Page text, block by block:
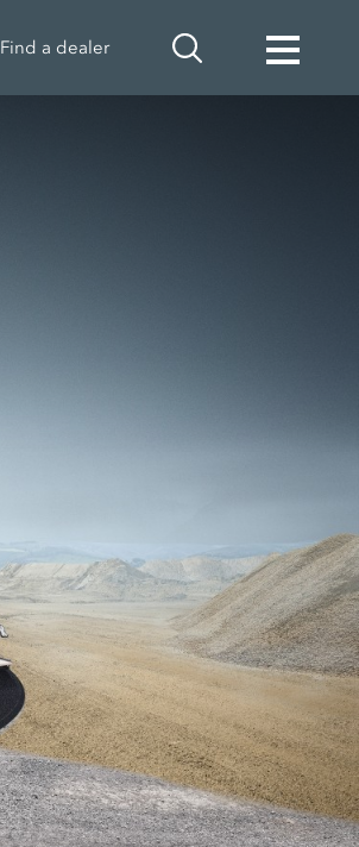
Find a dealer